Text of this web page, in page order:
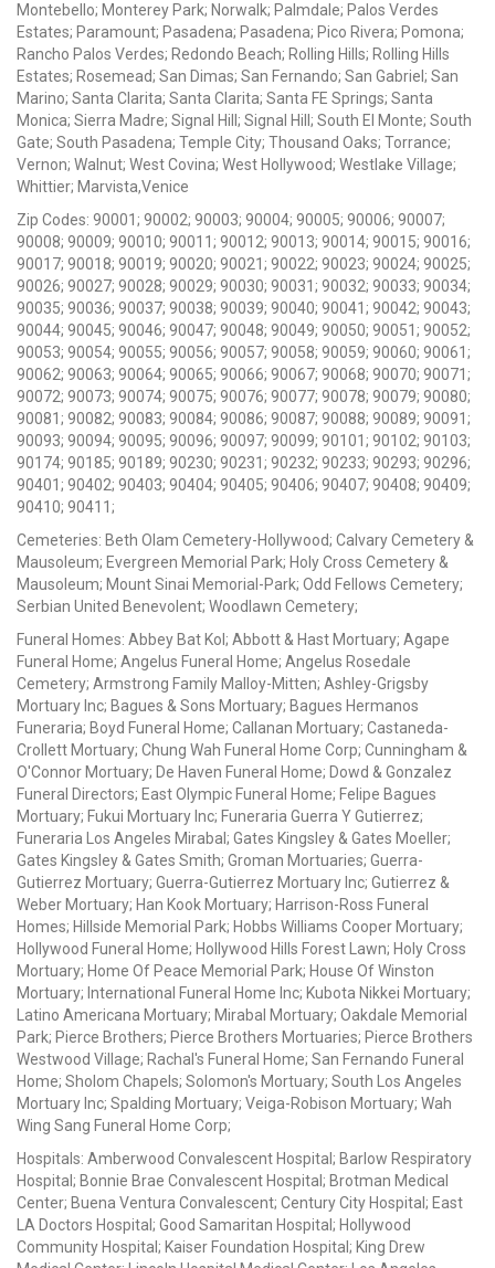
Montebello; Monterey Park; Norwalk; Palmdale; Palos Verdes
Estates; Paramount; Pasadena; Pasadena; Pico Rivera; Pomona;
Rancho Palos Verdes; Redondo Beach; Rolling Hills; Rolling Hills
Estates; Rosemead; San Dimas; San Fernando; San Gabriel; San
Marino; Santa Clarita; Santa Clarita; Santa FE Springs; Santa
Monica; Sierra Madre; Signal Hill; Signal Hill; South El Monte; South
Gate; South Pasadena; Temple City; Thousand Oaks; Torrance;
Vernon; Walnut; West Covina; West Hollywood; Westlake Village;
Whittier; Marvista,Venice
Zip Codes: 90001; 90002; 90003; 90004; 90005; 90006; 90007;
90008; 90009; 90010; 90011; 90012; 90013; 90014; 90015; 90016;
90017; 90018; 90019; 90020; 90021; 90022; 90023; 90024; 90025;
90026; 90027; 90028; 90029; 90030; 90031; 90032; 90033; 90034;
90035; 90036; 90037; 90038; 90039; 90040; 90041; 90042; 90043;
90044; 90045; 90046; 90047; 90048; 90049; 90050; 90051; 90052;
90053; 90054; 90055; 90056; 90057; 90058; 90059; 90060; 90061;
90062; 90063; 90064; 90065; 90066; 90067; 90068; 90070; 90071;
90072; 90073; 90074; 90075; 90076; 90077; 90078; 90079; 90080;
90081; 90082; 90083; 90084; 90086; 90087; 90088; 90089; 90091;
90093; 90094; 90095; 90096; 90097; 90099; 90101; 90102; 90103;
90174; 90185; 90189; 90230; 90231; 90232; 90233; 90293; 90296;
90401; 90402; 90403; 90404; 90405; 90406; 90407; 90408; 90409;
90410; 90411;
Cemeteries: Beth Olam Cemetery-Hollywood; Calvary Cemetery &
Mausoleum; Evergreen Memorial Park; Holy Cross Cemetery &
Mausoleum; Mount Sinai Memorial-Park; Odd Fellows Cemetery;
Serbian United Benevolent; Woodlawn Cemetery;
Funeral Homes: Abbey Bat Kol; Abbott & Hast Mortuary; Agape
Funeral Home; Angelus Funeral Home; Angelus Rosedale
Cemetery; Armstrong Family Malloy-Mitten; Ashley-Grigsby
Mortuary Inc; Bagues & Sons Mortuary; Bagues Hermanos
Funeraria; Boyd Funeral Home; Callanan Mortuary; Castaneda-
Crollett Mortuary; Chung Wah Funeral Home Corp; Cunningham &
O'Connor Mortuary; De Haven Funeral Home; Dowd & Gonzalez
Funeral Directors; East Olympic Funeral Home; Felipe Bagues
Mortuary; Fukui Mortuary Inc; Funeraria Guerra Y Gutierrez;
Funeraria Los Angeles Mirabal; Gates Kingsley & Gates Moeller;
Gates Kingsley & Gates Smith; Groman Mortuaries; Guerra-
Gutierrez Mortuary; Guerra-Gutierrez Mortuary Inc; Gutierrez &
Weber Mortuary; Han Kook Mortuary; Harrison-Ross Funeral
Homes; Hillside Memorial Park; Hobbs Williams Cooper Mortuary;
Hollywood Funeral Home; Hollywood Hills Forest Lawn; Holy Cross
Mortuary; Home Of Peace Memorial Park; House Of Winston
Mortuary; International Funeral Home Inc; Kubota Nikkei Mortuary;
Latino Americana Mortuary; Mirabal Mortuary; Oakdale Memorial
Park; Pierce Brothers; Pierce Brothers Mortuaries; Pierce Brothers
Westwood Village; Rachal's Funeral Home; San Fernando Funeral
Home; Sholom Chapels; Solomon's Mortuary; South Los Angeles
Mortuary Inc; Spalding Mortuary; Veiga-Robison Mortuary; Wah
Wing Sang Funeral Home Corp;
Hospitals: Amberwood Convalescent Hospital; Barlow Respiratory
Hospital; Bonnie Brae Convalescent Hospital; Brotman Medical
Center; Buena Ventura Convalescent; Century City Hospital; East
LA Doctors Hospital; Good Samaritan Hospital; Hollywood
Community Hospital; Kaiser Foundation Hospital; King Drew